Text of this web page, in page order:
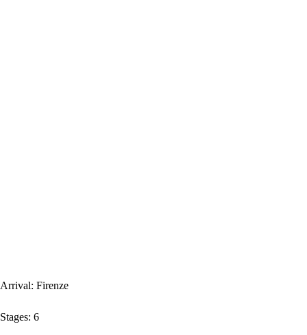
Arrival: Firenze
Stages: 6